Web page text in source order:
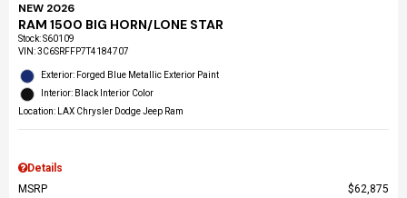
NEW 2026
RAM 1500 BIG HORN/LONE STAR
Stock:S60109
VIN:3C6SRFFP7T4184707
Exterior: Forged Blue Metallic Exterior Paint
Interior: Black Interior Color
Location: LAX Chrysler Dodge Jeep Ram
Details
MSRP
$62,875